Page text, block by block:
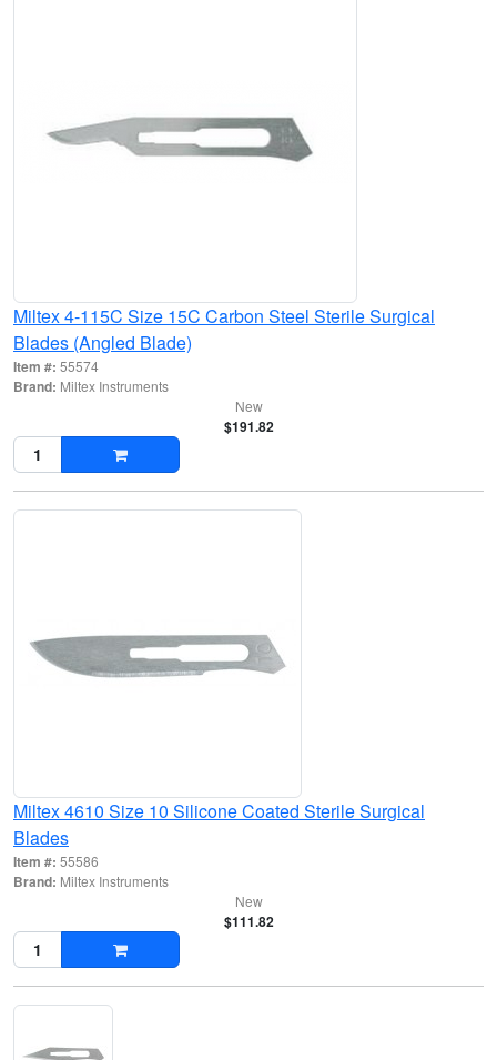
Miltex 4-115C Size 15C Carbon Steel Sterile Surgical
Blades (Angled Blade)
Item #: 55574
Brand: Miltex Instruments
New
$191.82
Miltex 4610 Size 10 Silicone Coated Sterile Surgical
Blades
Item #: 55586
Brand: Miltex Instruments
New
$111.82